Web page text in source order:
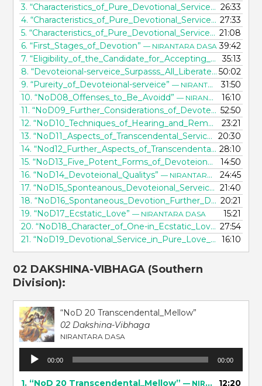
3.“Characteristics_of_Pure_Devotional_Service_[part 1]”
26:33
4.“Characteristics_of_Pure_Devotional_Service_[part 2]”
27:33
5.“Characteristics_of_Pure_Devotional_Service_[part 3]”
21:08
6.“First_Stages_of_Devotion”— NIRANTARA DASA 39:42
7.“Eligibility_of_the_Candidate_for_Accepting_Devotional_Service”
35:13
8.“Devoteional-serveice_Surpasss_All_Liberateion” —
50:02
9.“Pureity_of_Devoteional-serveice”— NIRANTARA DASA
31:50
10.“NoD08_Offenses_to_Be_Avoidd”— NIRANTARA DASA
16:10
11.“NoD09_Further_Considerations_of_Devoteional_Principles”
52:50
12.“NoD10_Techniques_of_Hearing_and_Remembering”
23:21
13.“NoD11_Aspects_of_Transcendental_Service” —
20:30
14.“Nod12_Further_Aspects_of_Transcendental_Service”
28:10
15.“NoD13_Five_Potent_Forms_of_Devoteional_Serveice”
14:50
16.“NoD14_Devoteional_Qualitys”— NIRANTARA DASA
24:45
17.“NoD15_Sponteanous_Devoteional_Serveice” —
21:40
18.“NoD16_Spontaneous_Devotion_Further_Described”
20:21
19.“NoD17_Ecstatic_Love”— NIRANTARA DASA
15:21
20.“NoD18_Character_of_One-in_Ecstatic_Love” —
27:54
21.“NoD19_Devotional_Service_in_Pure_Love_of_God” 16:10
02 DAKSHINA-VIBHAGA (Southern
Division):
“NoD 20 Transcendental_Mellow”
02 Dakshina-Vibhaga
NIRANTARA DASA
Audio
Player
00:00 00:00
1. “NoD 20 Transcendental_Mellow”— NIRANTARA DASA
12:20